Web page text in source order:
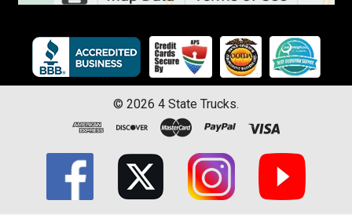
© 2026 4 State Trucks.